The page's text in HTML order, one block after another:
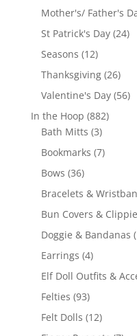
products
Mother's/ Father's
St Patrick's Day 2424
Seasons 1212
products
Thanksgiving 2626
Valentine's Day 5656
In the Hoop 882882
Bath Mitts 33
products
Bookmarks 77
Bows 3636
products
Bracelets &
Bun Covers &
Doggie & Bandanas
Earrings 44
products
Elf Doll Outfits &
Felties 9393
products
Felt Dolls 1212
products